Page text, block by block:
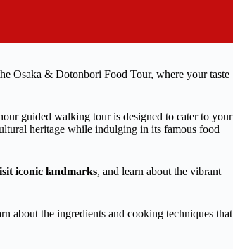
Osaka & Dotonbori Food Tour, where your taste
guided walking tour is designed to cater to your
heritage while indulging in its famous food
iconic landmarks, and learn about the vibrant
about the ingredients and cooking techniques that